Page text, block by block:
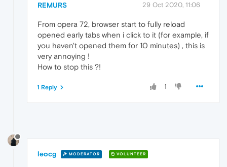
REMURS 29 Oct 2020, 11:06
From opera 72, browser start to fully reload
opened early tabs when i click to it (for example, if
you haven't opened them for 10 minutes) , this is
very annoying !
How to stop this ?!
1
1 Reply
leocg MODERATOR VOLUNTEER